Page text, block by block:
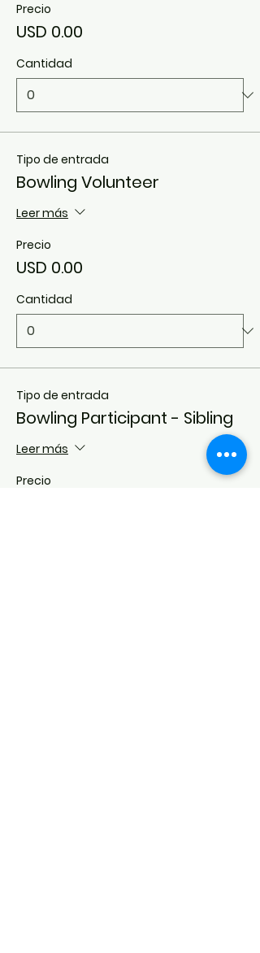
Precio
USD 0.00
Cantidad
Tipo de entrada
Bowling Volunteer
Leer más
Precio
USD 0.00
Cantidad
Tipo de entrada
Bowling Participant - Sibling
Leer más
Precio